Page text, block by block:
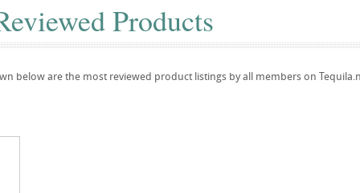
Products
below are the most reviewed product listings by all members on